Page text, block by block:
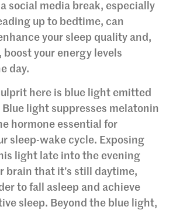
social media break, especially
up to bedtime, can
your sleep quality and,
boost your energy levels
day.
here is blue light emitted
light suppresses melatonin
hormone essential for
sleep-wake cycle. Exposing
light late into the evening
brain that it’s still daytime,
to fall asleep and achieve
sleep. Beyond the blue light,